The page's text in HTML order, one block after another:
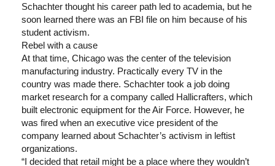
Schachter thought his career path led to academia, but he
soon learned there was an FBI file on him because of his
student activism.
Rebel with a cause
At that time, Chicago was the center of the television
manufacturing industry. Practically every TV in the
country was made there. Schachter took a job doing
market research for a company called Hallicrafters, which
built electronic equipment for the Air Force. However, he
was fired when an executive vice president of the
company learned about Schachter’s activism in leftist
organizations.
“I decided that retail might be a place where they wouldn’t